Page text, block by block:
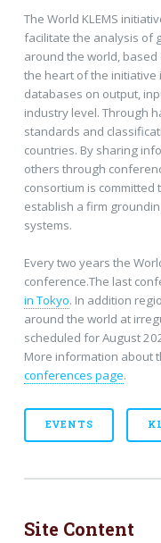
The World KLEMS
facilitate the analysis of
around the world,
the heart of the
databases on output,
industry level. Through
standards and
countries. By sharing
others through
consortium is
establish a firm
systems.
Every two years the
conference.The last
in Tokyo. In addition
around the world at
scheduled for August
More information about
conferences page.
EVENTS
Site Content